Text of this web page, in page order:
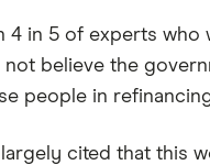
4 in 5 of experts who
not believe the
people in
largely cited that this